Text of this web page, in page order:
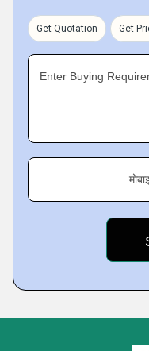
Get Quotation Get
Enter Buying